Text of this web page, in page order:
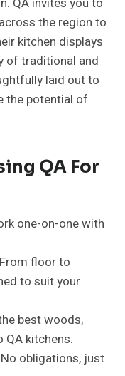
the region to
kitchen displays
of traditional and
laid out to
the potential of
QA For
one-on-one with
floor to
to suit your
best woods,
QA kitchens.
obligations, just